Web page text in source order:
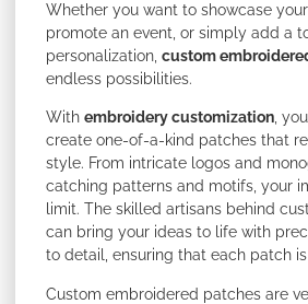
Whether you want to showcase
promote an event, or simply add a
personalization, custom
endless possibilities.
With embroidery customization ,
create one-of-a-kind patches that
style. From intricate logos and
catching patterns and motifs, your
limit. The skilled artisans behind
can bring your ideas to life with
to detail, ensuring that each patch
Custom embroidered patches are